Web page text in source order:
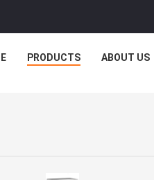
PRODUCTS ABOUT US